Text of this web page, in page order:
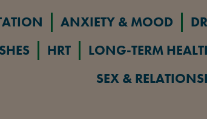
ANXIETY & MOOD
HRT LONG-TERM
SEX &